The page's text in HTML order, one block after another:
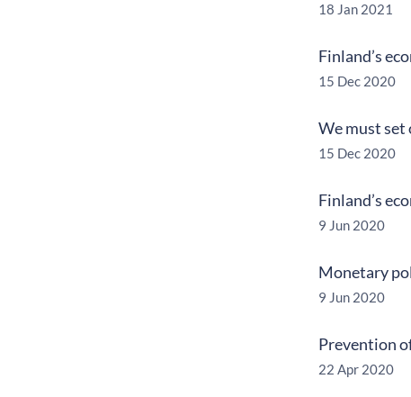
18 Jan 2021
Finland’s
15 Dec 2020
We must set
15 Dec 2020
Finland’s
9 Jun 2020
Monetary
9 Jun 2020
Prevention
22 Apr 2020